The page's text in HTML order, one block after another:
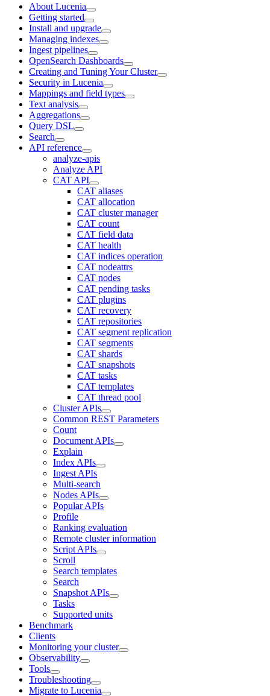
About Lucenia
Getting started
Install and upgrade
Managing indexes
Ingest pipelines
OpenSearch Dashboards
Creating and Tuning Your Cluster
Security in Lucenia
Mappings and field types
Text analysis
Aggregations
Query DSL
Search
API reference
analyze-apis
Analyze API
CAT API
CAT aliases
CAT allocation
CAT cluster manager
CAT count
CAT field data
CAT health
CAT indices operation
CAT nodeattrs
CAT nodes
CAT pending tasks
CAT plugins
CAT recovery
CAT repositories
CAT segment replication
CAT segments
CAT shards
CAT snapshots
CAT tasks
CAT templates
CAT thread pool
Cluster APIs
Common REST Parameters
Count
Document APIs
Explain
Index APIs
Ingest APIs
Multi-search
Nodes APIs
Popular APIs
Profile
Ranking evaluation
Remote cluster information
Script APIs
Scroll
Search templates
Search
Snapshot APIs
Tasks
Supported units
Benchmark
Clients
Monitoring your cluster
Observability
Tools
Troubleshooting
Migrate to Lucenia